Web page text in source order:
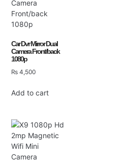
Car Dvr Mirror Dual
Camera Front/back
1080p
₨ 4,500
Add to cart